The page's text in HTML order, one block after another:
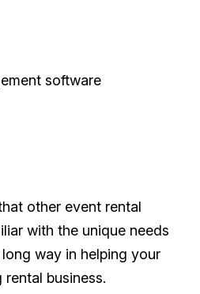
software
other event rental
with the unique needs
way in helping your
business.